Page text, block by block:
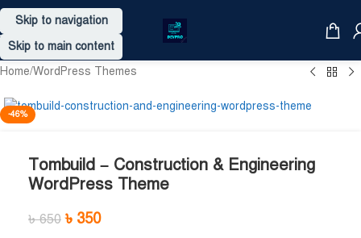
Skip to navigation
Skip to main content
Home/WordPress Themes
-46%
Tombuild – Construction & Engineering
WordPress Theme
৳650 ৳ 350